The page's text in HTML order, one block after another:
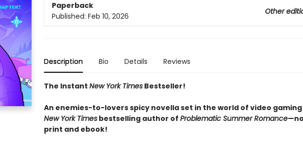
Paperback
Other
Published: Feb 10, 2026
Description Bio Details Reviews
The Instant New York TimesBestseller!
An enemies-to-lovers spicy novella set in the world of video
New York Timesbestselling author of Problematic Summer Romance
print and ebook!